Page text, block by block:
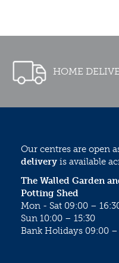
HOME
Our centres are open
delivery is available
The Walled Garden
Potting Shed
Mon - Sat 09:00 –
Sun 10:00 – 15:30
Bank Holidays 09:00 –